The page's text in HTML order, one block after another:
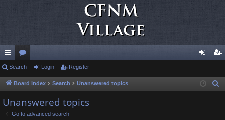
ui
ck
lin
ks
or
u
s
in ist
Search Login Register
Board index Search Unanswered topics
Unanswered topics
Go to advanced search